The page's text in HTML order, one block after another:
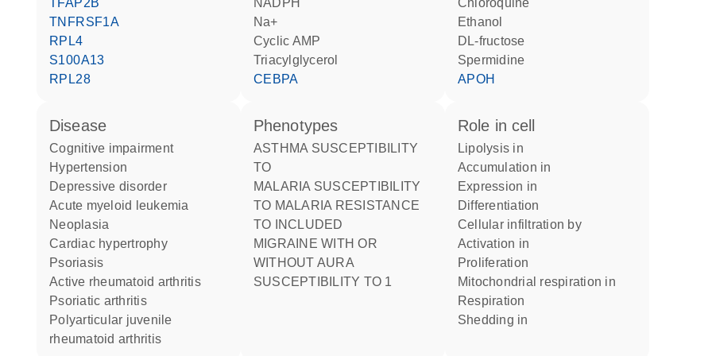
TFAP2B
TNFRSF1A
RPL4
S100A13
RPL28
NADPH
Na+
cyclic AMP
triacylglycerol
CEBPA
chloroquine
ethanol
DL-fructose
spermidine
APOH
disease
cognitive impairment
hypertension
depressive disorder
acute myeloid leukemia
neoplasia
cardiac hypertrophy
psoriasis
active rheumatoid arthritis
psoriatic arthritis
polyarticular juvenile
rheumatoid arthritis
phenotypes
ASTHMA SUSCEPTIBILITY
TO
MALARIA SUSCEPTIBILITY
TO MALARIA RESISTANCE
TO INCLUDED
MIGRAINE WITH OR
WITHOUT AURA
SUSCEPTIBILITY TO 1
role in cell
lipolysis in
accumulation in
expression in
differentiation
cellular infiltration by
activation in
proliferation
mitochondrial respiration in
respiration
shedding in